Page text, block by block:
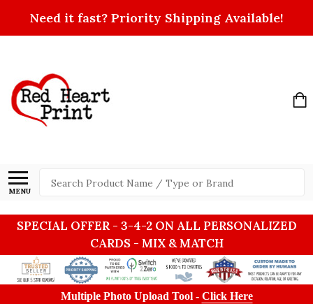
Need it fast? Priority Shipping Available!
MENU
Search
SPECIAL OFFER - 3-4-2 ON ALL PERSONALIZED
CARDS - MIX & MATCH
Multiple Photo Upload Tool - Click Here